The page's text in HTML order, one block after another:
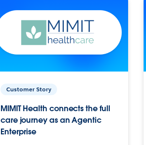
Customer Story
MIMIT Health connects the full
care journey as an Agentic
Enterprise